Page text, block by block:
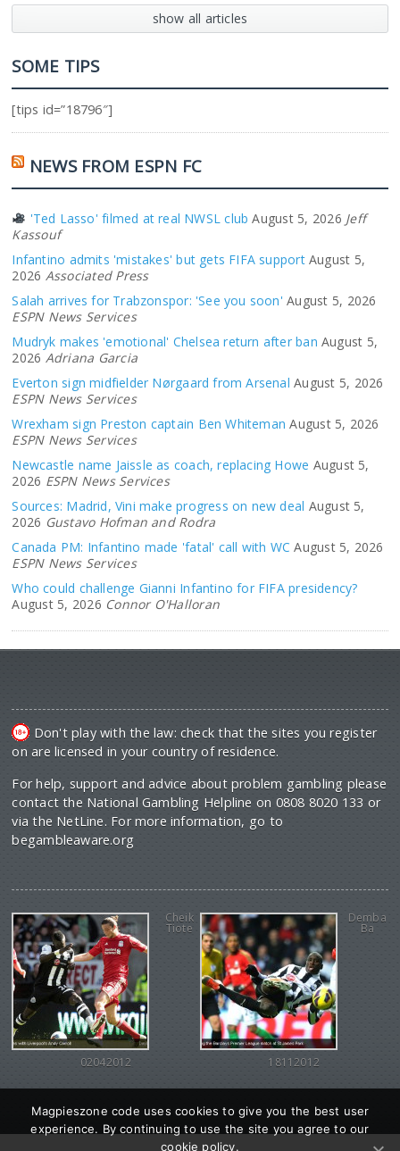
show all articles
SOME TIPS
[tips id=”18796″]
NEWS FROM ESPN FC
'Ted Lasso' filmed at real NWSL club August 5, 2026 Jeff
Kassouf
Infantino admits 'mistakes' but gets FIFA support August 5,
2026 Associated Press
Salah arrives for Trabzonspor: 'See you soon' August 5, 2026
ESPN News Services
Mudryk makes 'emotional' Chelsea return after ban August 5,
2026 Adriana Garcia
Everton sign midfielder Nørgaard from Arsenal August 5, 2026
ESPN News Services
Wrexham sign Preston captain Ben Whiteman August 5, 2026
ESPN News Services
Newcastle name Jaissle as coach, replacing Howe August 5,
2026 ESPN News Services
Sources: Madrid, Vini make progress on new deal August 5,
2026 Gustavo Hofman and Rodra
Canada PM: Infantino made 'fatal' call with WC August 5, 2026
ESPN News Services
Who could challenge Gianni Infantino for FIFA presidency?
August 5, 2026 Connor O'Halloran
Don't play with the law: check that the sites you register
on are licensed in your country of residence.
For help, support and advice about problem gambling please
contact the National Gambling Helpline on 0808 8020 133 or
via the NetLine. For more information, go to
begambleaware.org
Cheik
Tiote
02042012
Demba
Ba
18112012
Magpieszone code uses cookies to give you the best user
experience. By continuing to use the site you agree to our
cookie policy.